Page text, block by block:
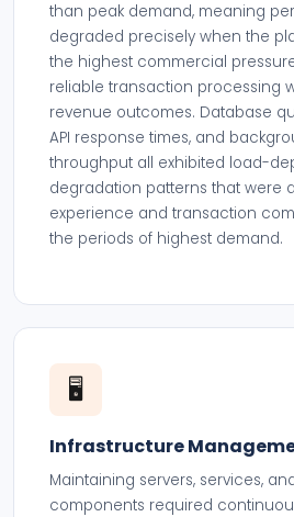
than peak demand, meaning
degraded precisely when the
the highest commercial
reliable transaction processing
revenue outcomes. Database
API response times, and
throughput all exhibited load-
degradation patterns that were
experience and transaction
the periods of highest demand.
🖥️
Infrastructure
Maintaining servers, services,
components required